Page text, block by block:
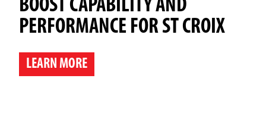
BOOST CAPABILITY AND
PERFORMANCE FOR ST CROIX
LEARN MORE